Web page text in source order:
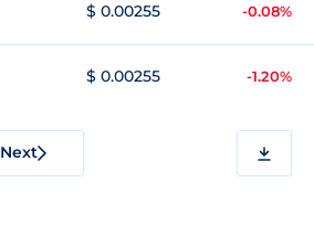
$ 0.00255 -0.08%
$ 0.00255 -1.20%
Next